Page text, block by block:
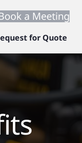
a Meeting
for Quote